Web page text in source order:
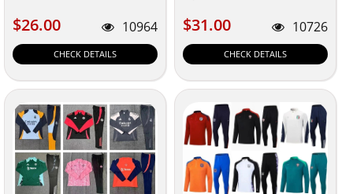
$26.00
$26.00 10964
CHECK DETAILS
$31.00
$31.00 10726
CHECK DETAILS